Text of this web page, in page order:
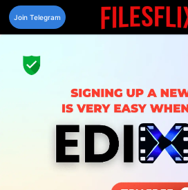
Skip
content
Join Telegram